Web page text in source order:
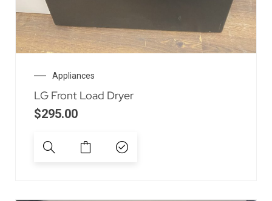
Appliances
LG Front Load Dryer
$295.00